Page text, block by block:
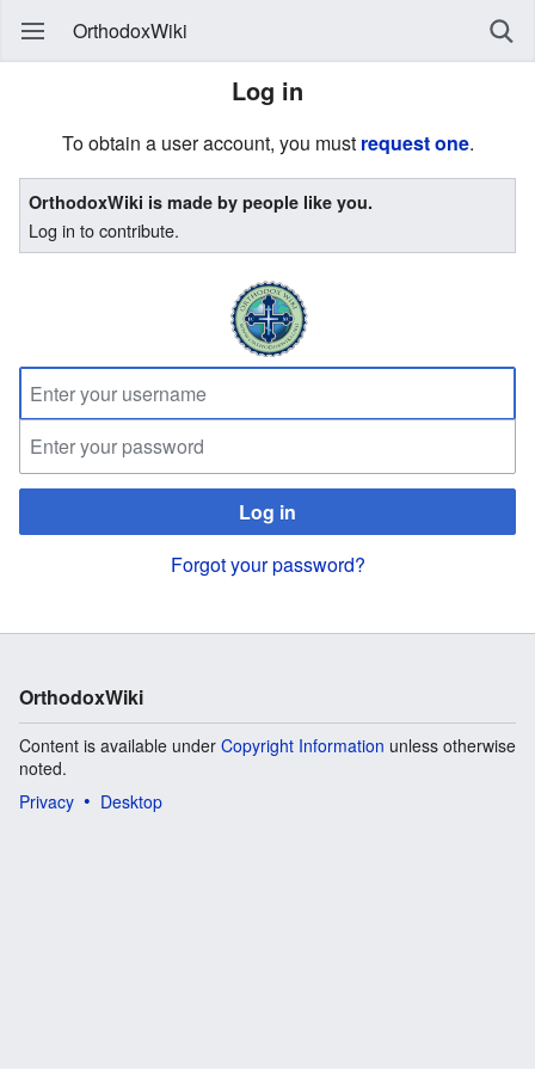
OrthodoxWiki
Log in
To obtain a user account, you must request one.
OrthodoxWiki is made by people like you.
Log in to contribute.
Log in
Forgot your password?
OrthodoxWiki
Content is available under Copyright Information unless otherwise
noted.
Privacy
Desktop